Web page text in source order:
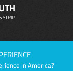
STRIP
in America?